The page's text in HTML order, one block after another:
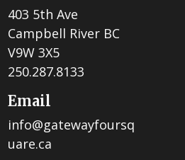
403 5th Ave
Campbell River BC
V9W 3X5
250.287.8133
Email
info@gatewayfoursq
uare.ca